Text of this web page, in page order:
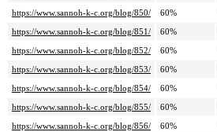
https://www.sannoh-k-c.org/blog/850/
60%
https://www.sannoh-k-c.org/blog/851/
60%
https://www.sannoh-k-c.org/blog/852/
60%
https://www.sannoh-k-c.org/blog/853/
60%
https://www.sannoh-k-c.org/blog/854/
60%
https://www.sannoh-k-c.org/blog/855/
60%
https://www.sannoh-k-c.org/blog/856/
60%